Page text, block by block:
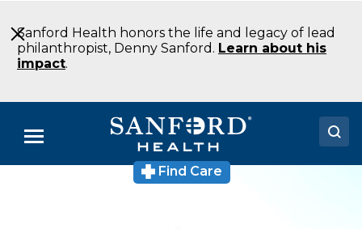
to
Main
Content
Sanford Health honors the life and legacy of lead
philanthropist, Denny Sanford. Learn about his
impact.
Menu
Find Care